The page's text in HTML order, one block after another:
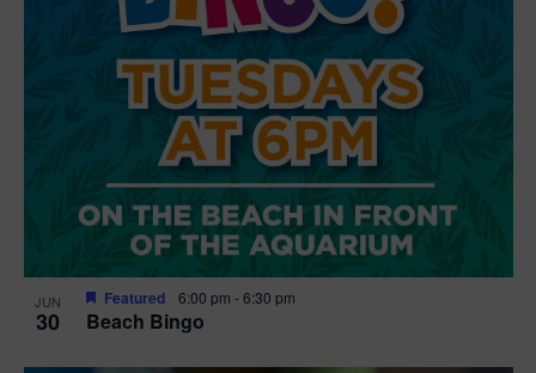
JUN
30 Beach Bingo
Featured 6:00 pm -6:30 pm